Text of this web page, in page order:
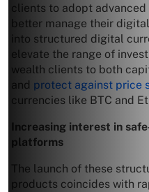
clients to adopt
better manage their
into structured digital
elevate the range of
wealth clients to both
and protect against price
currencies like BTC and
Increasing interest in
platforms
The launch of these
products coincides with